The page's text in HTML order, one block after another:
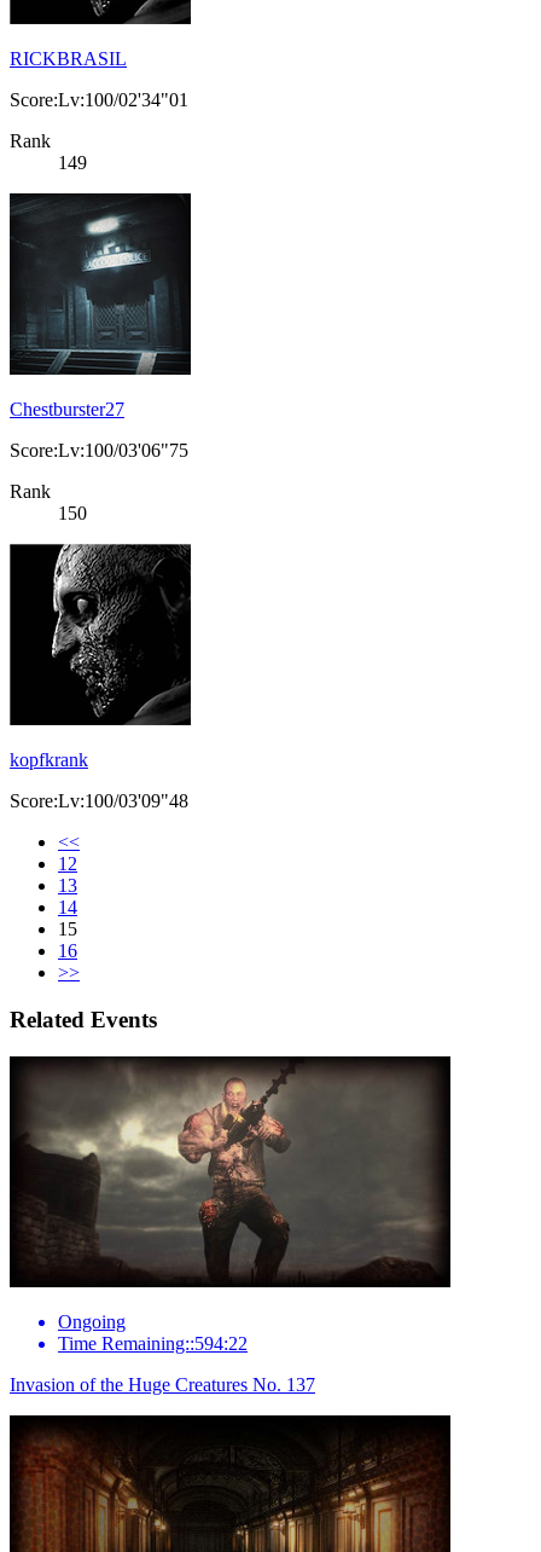
RICKBRASIL
Score:Lv:100/02'34"01
Rank
149
Chestburster27
Score:Lv:100/03'06"75
Rank
150
kopfkrank
Score:Lv:100/03'09"48
<<
12
13
14
15
16
>>
Related Events
Ongoing
Time Remaining::594:22
Invasion of the Huge Creatures No. 137